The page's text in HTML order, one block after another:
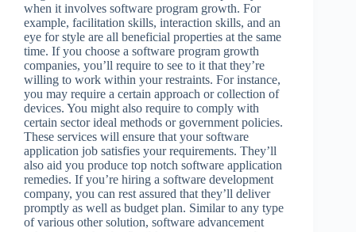
when it involves software program growth. For
example, facilitation skills, interaction skills, and an
eye for style are all beneficial properties at the same
time. If you choose a software program growth
companies, you’ll require to see to it that they’re
willing to work within your restraints. For instance,
you may require a certain approach or collection of
devices. You might also require to comply with
certain sector ideal methods or government policies.
These services will ensure that your software
application job satisfies your requirements. They’ll
also aid you produce top notch software application
remedies. If you’re hiring a software development
company, you can rest assured that they’ll deliver
promptly as well as budget plan. Similar to any type
of various other solution, software advancement